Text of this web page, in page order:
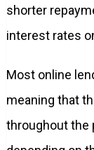
shorter
interest rates
Most online
meaning that
throughout the